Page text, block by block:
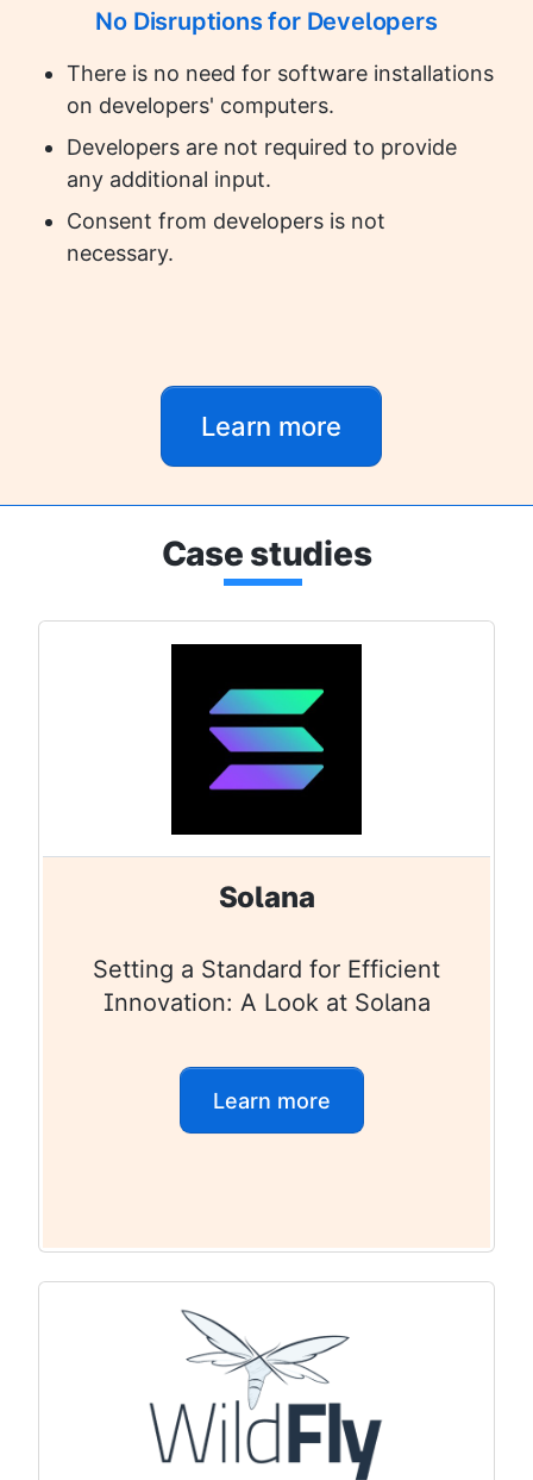
No Disruptions for Developers
There is no need for software installations
on developers' computers.
Developers are not required to provide
any additional input.
Consent from developers is not
necessary.
Learn more
Case studies
Solana
Setting a Standard for Efficient
Innovation: A Look at Solana
Learn more